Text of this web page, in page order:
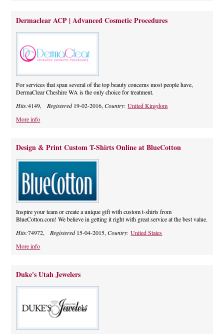
Dermaclear ACP | Advanced Cosmetic Procedures
For services that span several of the top beauty concerns most people have,
DermaClear Cheshire WA is the only choice for treatment.
Hits:4149,Registered19-02-2016,Country:United Kingdom
More info
Design & Print Custom T-Shirts Online at BlueCotton
Inspire your team or create a unique gift with custom t-shirts from
BlueCotton.com! We believe in getting it right with great service at the best value.
Hits:74972,Registered15-04-2015,Country:United States
More info
Duke's Utah Jewelers